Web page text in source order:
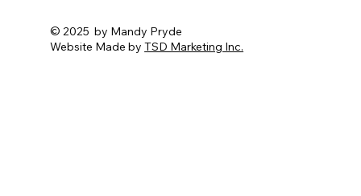
© 2025 by Mandy Pryde
Website Made byTSD Marketing Inc.